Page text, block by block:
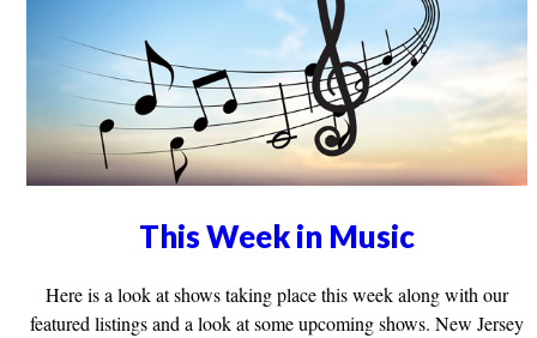
This Week in Music
Here is a look at shows taking place this week along with our
featured listings and a look at some upcoming shows. New Jersey